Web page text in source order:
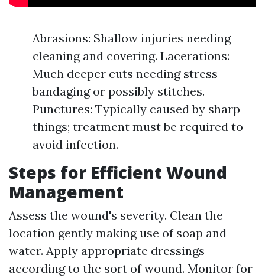
Abrasions: Shallow injuries needing
cleaning and covering. Lacerations:
Much deeper cuts needing stress
bandaging or possibly stitches.
Punctures: Typically caused by sharp
things; treatment must be required to
avoid infection.
Steps for Efficient Wound
Management
Assess the wound's severity. Clean the
location gently making use of soap and
water. Apply appropriate dressings
according to the sort of wound. Monitor for